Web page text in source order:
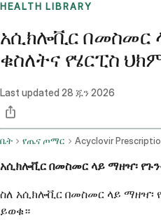
HEALTH LIBRARY
አሲክሎቪር በመስመር
ቁስለትና የሄርፒስ
Last updated 28 ጁን 2026
ቤት የጤና ጦማር Acyclovir
አሲክሎቪር በመስመር ላይ ማዘዣ፡
ስለ አሲክሎቪር በመስመር ላይ ማዘዣ፡
ይወቁ።